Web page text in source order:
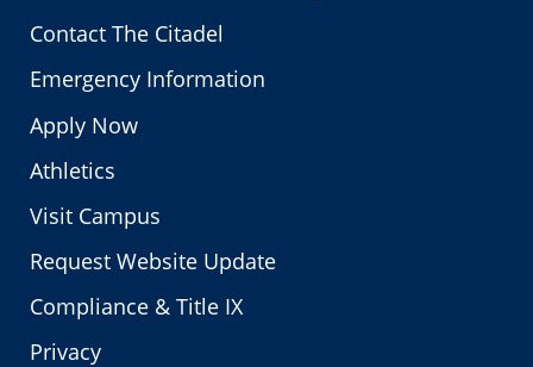
Contact The Citadel
Emergency Information
Apply Now
Athletics
Visit Campus
Request Website Update
Compliance & Title IX
Privacy